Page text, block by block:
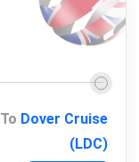
To Dover Cruise
(LDC)